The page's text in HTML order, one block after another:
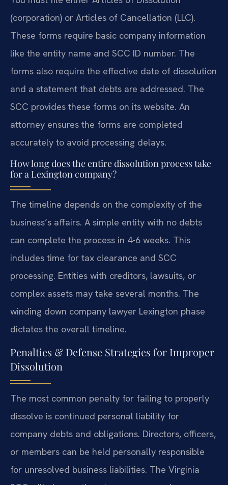
(corporation) or Articles of Cancellation (LLC).
These forms require basic company information
like the entity name and SCC ID number. The
forms also require the effective date of dissolution
and a statement that debts are addressed. The
SCC provides these forms on its website. An
attorney ensures the forms are completed
accurately to avoid processing delays.
How long does the entire dissolution process take
for a Lexington company?
The timeline depends on the complexity of the
business’s affairs. A simple entity with no debts
can complete the process in 4-6 weeks. This
includes time for tax clearance and SCC
processing. Entities with creditors, lawsuits, or
complex assets may take several months. The
winding down company lawyer Lexington phase
dictates the overall timeline.
Penalties & Defense Strategies for Improper
Dissolution
The most common penalty for failing to properly
dissolve is continued personal liability for
company debts and obligations. Directors, officers,
or members can be held personally responsible
for unresolved business liabilities. The Virginia